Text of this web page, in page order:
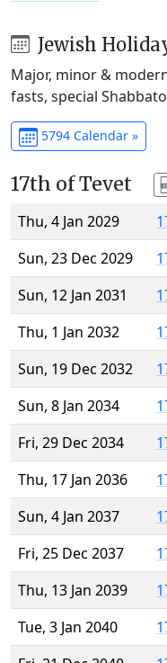
Jewish
Major, minor &
fasts, special
5794 Calendar »
17th of Tevet
Thu, 4 Jan 2029
Sun, 23 Dec 2029
Sun, 12 Jan 2031
Thu, 1 Jan 2032
Sun, 19 Dec 2032
Sun, 8 Jan 2034
Fri, 29 Dec 2034
Thu, 17 Jan 2036
Sun, 4 Jan 2037
Fri, 25 Dec 2037
Thu, 13 Jan 2039
Tue, 3 Jan 2040